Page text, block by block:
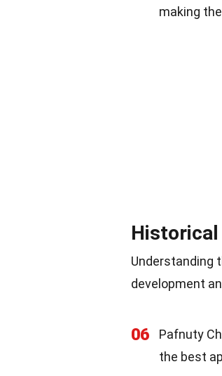
making
Historical
Understanding
development
06
Pafnuty
the best